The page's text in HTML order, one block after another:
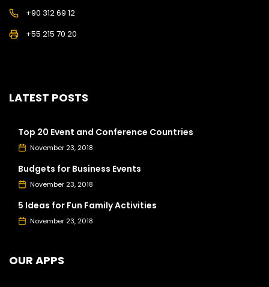
+90 312 69 12
+55 215 70 20
LATEST POSTS
Top 20 Event and Conference Countries
November 23, 2018
Budgets for Business Events
November 23, 2018
5 Ideas for Fun Family Activities
November 23, 2018
OUR APPS